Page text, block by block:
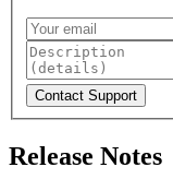
Release Notes